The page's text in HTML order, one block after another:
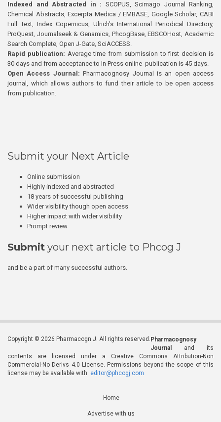
Indexed and Abstracted in : SCOPUS, Scimago Journal Ranking,
Chemical Abstracts, Excerpta Medica / EMBASE, Google Scholar, CABI
Full Text, Index Copernicus, Ulrich’s International Periodical Directory,
ProQuest, Journalseek & Genamics, PhcogBase, EBSCOHost, Academic
Search Complete, Open J-Gate, SciACCESS.
Rapid publication: Average time from submission to first decision is
30 days and from acceptance to In Press online publication is 45 days.
Open Access Journal:Pharmacognosy Journal is an open access
journal, which allows authors to fund their article to be open access
from publication.
Submit your Next Article
Online submission
Highly indexed and abstracted
18 years of successful publishing
Wider visibility though open access
Higher impact with wider visibility
Prompt review
Submit your next article to Phcog J
and be a part of many successful authors.
Copyright © 2026 Pharmacogn J. All rights reserved. Pharmacognosy
Journal
and its
contents are licensed under a Creative Commons Attribution-Non
Commercial-No Derivs 4.0 License. Permissions beyond the scope of this
license may be available with editor@phcogj.com
Home
Advertise with us